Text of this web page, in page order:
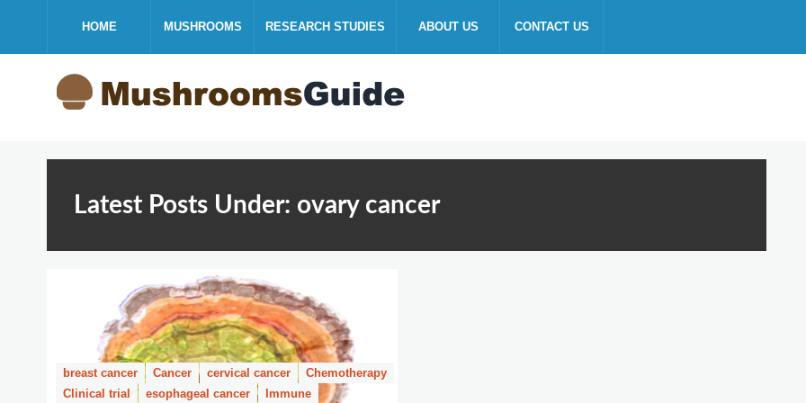
HOME MUSHROOMS RESEARCH STUDIES ABOUT US CONTACT US
Latest Posts Under: ovary cancer
breast cancer Cancer cervical cancer
Chemotherapy
Clinical trial
esophageal cancer Immune